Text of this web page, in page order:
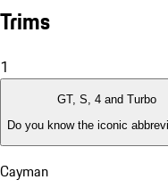
Trims
1
GT, S, 4 and Turbo
Do you know the iconic
Cayman